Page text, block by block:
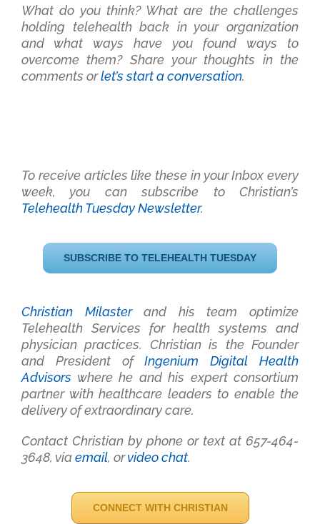
What do you think? What are the challenges
holding telehealth back in your organization
and what ways have you found ways to
overcome them? Share your thoughts in the
comments orlet’s start a conversation.
To receive articles like these in your Inbox every
week, you can subscribe to Christian’s
Telehealth Tuesday Newsletter.
SUBSCRIBE TO TELEHEALTH TUESDAY
Christian Milasterand his team optimize
Telehealth Services for health systems and
physician practices. Christian is the Founder
and President ofIngenium Digital Health
Advisors where he and his expert consortium
partner with healthcare leaders to enable the
delivery of extraordinary care.
Contact Christian by phone or text at 657-464-
3648, viaemail, orvideo chat.
CONNECT WITH CHRISTIAN